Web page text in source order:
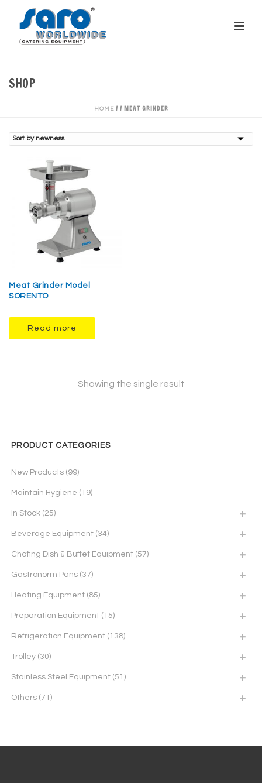
SHOP
HOME/ / MEAT GRINDER
Meat Grinder Model
SORENTO
Read more
Showing the single result
PRODUCT CATEGORIES
New Products (99)
Maintain Hygiene (19)
In Stock (25)
Beverage Equipment (34)
Chafing Dish & Buffet Equipment (57)
Gastronorm Pans (37)
Heating Equipment (85)
Preparation Equipment (15)
Refrigeration Equipment (138)
Trolley (30)
Stainless Steel Equipment (51)
Others (71)